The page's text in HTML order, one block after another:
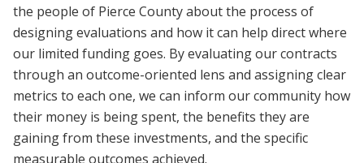
the people of Pierce County about the process of
designing evaluations and how it can help direct where
our limited funding goes. By evaluating our contracts
through an outcome-oriented lens and assigning clear
metrics to each one, we can inform our community how
their money is being spent, the benefits they are
gaining from these investments, and the specific
measurable outcomes achieved.